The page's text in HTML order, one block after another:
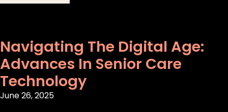
Navigating The Digital Age:
Advances In Senior Care
Technology
June 26, 2025